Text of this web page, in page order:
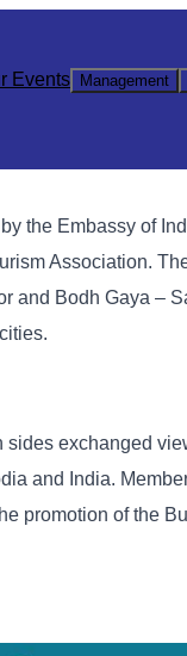
Events Management
the Embassy of
Association.
and Bodh Gaya –
sides exchanged
and India.
promotion of the